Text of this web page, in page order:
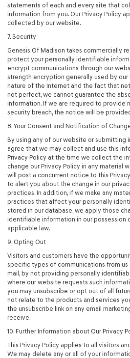
statements of each and every site that
information from you. Our Privacy Policy
collected by our website.
7. Security
Genesis Of Madison takes commercially
protect your personally identifiable
encrypt communications through our
strength encryption generally used by our
nature of the Internet and the fact that
not perfect, we cannot guarantee the
information. If we are required to provide
security breach, the notice will be
8. Your Consent and Notification of
By using any of our website or submitting
agree that we may collect and use this
Privacy Policy at the time we collect the
change our Privacy Policy in any material
will post a concurrent notice to this
to alert you about the change in our
practices. In addition, if we make any
practices that affect your personally
stored in our database, we apply those
identifiable information in our possession
applicable law.
9. Opting Out
Visitors and customers have the
specific types of communications from us
mail, by not providing personally
where our website requests such
you may unsubscribe or opt out of all
not relate to the products and services
the unsubscribe link on any email
receive.
10. Further Information about Our Privacy
This Privacy Policy applies to all visitors
We may delete any or all of your